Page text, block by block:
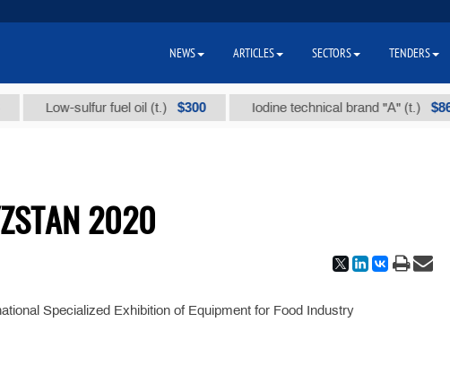
Low-sulfur fuel oil (t.) $300 Iodine technical brand "А" (t.) $86 000
2020
Specialized Exhibition of Equipment for Food Industry
NEWS ARTICLES SECTORS TENDERS